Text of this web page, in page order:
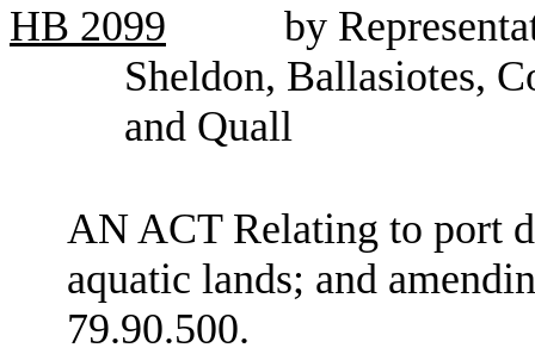
HB 2099
by
Sheldon, Ballasiotes,
and Quall
AN ACT Relating to port
aquatic lands; and
79.90.500.